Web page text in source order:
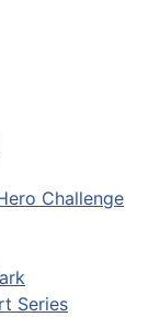
Challenge
Series